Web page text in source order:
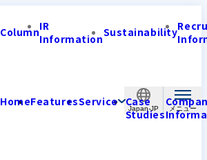
Japan-JP
ColumnIR
InformationSustainability
HomeFeaturesService Case
Studies